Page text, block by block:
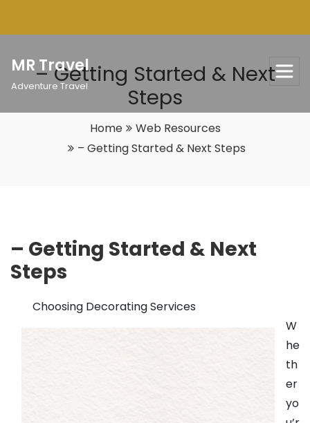
MR Travel
Adventure Travel
– Getting Started & Next
Steps
Home
Web Resources
– Getting Started & Next Steps
– Getting Started & Next
Steps
Choosing Decorating Services
W
he
th
er
yo